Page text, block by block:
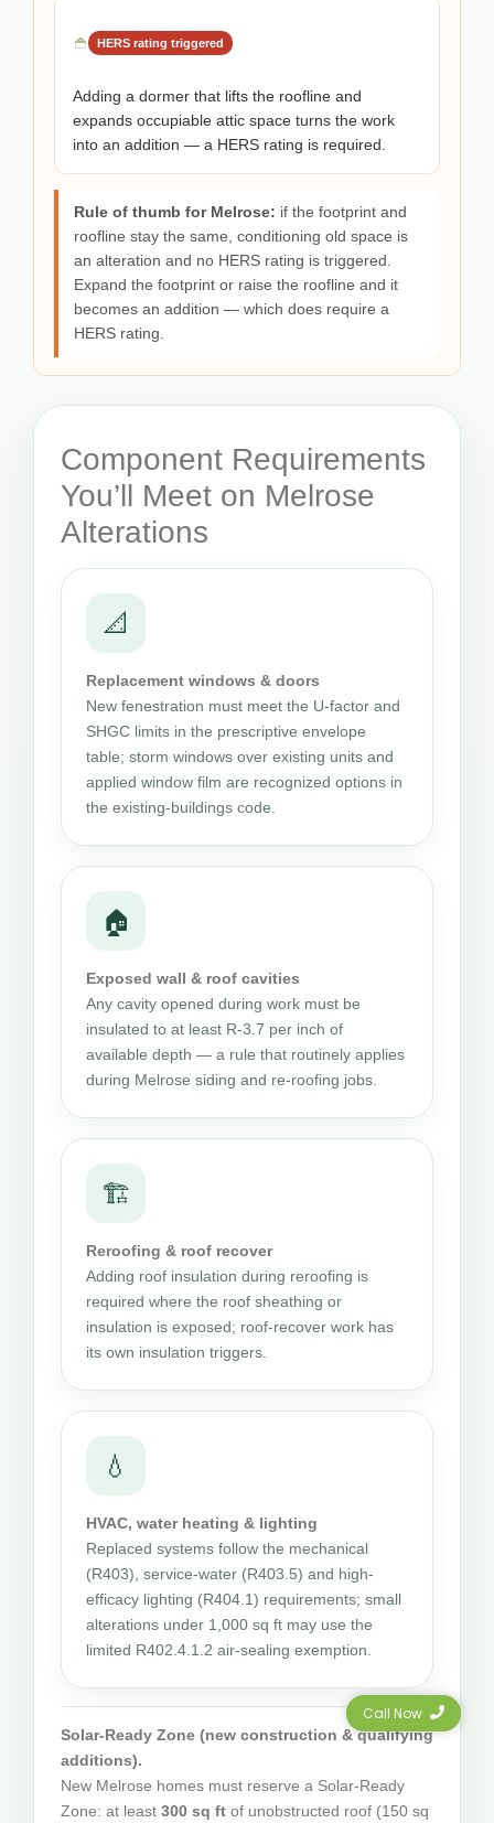
HERS rating triggered
Adding a dormer that lifts the roofline and
expands occupiable attic space turns the work
into an addition — a HERS rating is required.
Rule of thumb for Melrose: if the footprint and
roofline stay the same, conditioning old space is
an alteration and no HERS rating is triggered.
Expand the footprint or raise the roofline and it
becomes an addition — which does require a
HERS rating.
Component Requirements
You’ll Meet on Melrose
Alterations
📐
Replacement windows & doors
New fenestration must meet the U-factor and
SHGC limits in the prescriptive envelope
table; storm windows over existing units and
applied window film are recognized options in
the existing-buildings code.
🏠
Exposed wall & roof cavities
Any cavity opened during work must be
insulated to at least R-3.7 per inch of
available depth — a rule that routinely applies
during Melrose siding and re-roofing jobs.
🏗
Reroofing & roof recover
Adding roof insulation during reroofing is
required where the roof sheathing or
insulation is exposed; roof-recover work has
its own insulation triggers.
💧
HVAC, water heating & lighting
Replaced systems follow the mechanical
(R403), service-water (R403.5) and high-
efficacy lighting (R404.1) requirements; small
alterations under 1,000 sq ft may use the
limited R402.4.1.2 air-sealing exemption.
Solar-Ready Zone (new construction & qualifying
additions).
New Melrose homes must reserve a Solar-Ready
Zone: at least 300 sq ft of unobstructed roof (150 sq
Call Now